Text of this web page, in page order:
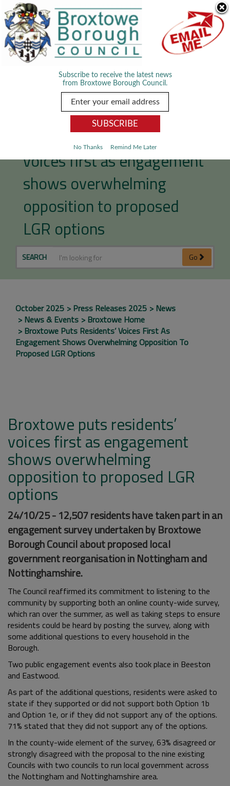
We use cookies to improve your experience. By viewing our content
you are accepting the use of cookies.Read about cookies we use.
Dismiss
Broxtowe puts residents’
voices first as engagement
shows overwhelming
opposition to proposed
LGR options
SEARCH Go
October 2025 Press Releases 2025
News
News & Events
Broxtowe Home
Broxtowe Puts Residents’ Voices First As
Engagement Shows Overwhelming Opposition To
Proposed LGR Options
Broxtowe puts residents’
voices first as engagement
shows overwhelming
opposition to proposed LGR
options
24/10/25 - 12,507 residents have taken part in an
engagement survey undertaken by Broxtowe
Borough Council about proposed local
government reorganisation in Nottingham and
Nottinghamshire.
The Council reaffirmed its commitment to listening to the
community by supporting both an online county-wide survey,
which ran over the summer, as well as taking steps to ensure
residents could be heard by posting the survey, along with
some additional questions to every household in the
Borough.
Two public engagement events also took place in Beeston
and Eastwood.
As part of the additional questions, residents were asked to
state if they supported or did not support both Option 1b
and Option 1e, or if they did not support any of the options.
71% stated that they did not support any of the options.
In the county-wide element of the survey, 63% disagreed or
strongly disagreed with the proposal to the nine existing
Councils with two councils to run local government across
the Nottingham and Nottinghamshire area.
Subscribe to receive the latest news
from Broxtowe Borough Council.
No Thanks Remind Me Later